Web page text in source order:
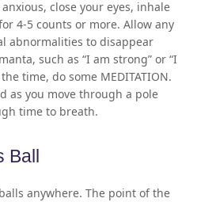
close your eyes, inhale
4-5 counts or more. Allow any
abnormalities to disappear
such as “I am strong” or “I
time, do some MEDITATION.
as you move through a pole
time to breath.
anywhere. The point of the